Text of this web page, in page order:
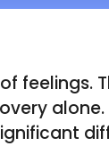
feelings.